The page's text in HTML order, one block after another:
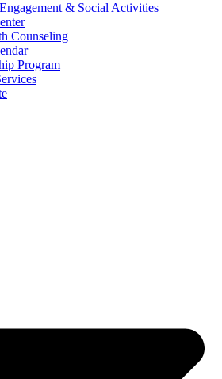
& Social Activities
Counseling
Program